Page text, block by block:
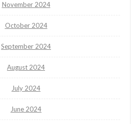
November 2024
October 2024
September 2024
August 2024
July 2024
June 2024